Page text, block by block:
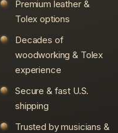
Premium leather &
Tolex options
Decades of
woodworking & Tolex
experience
Secure & fast U.S.
shipping
Trusted by musicians &